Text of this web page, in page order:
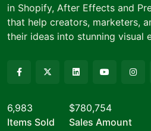
in Shopify, After Effects and
that help creators, marketers,
their ideas into stunning visual
6,983
Items Sold
$780,754
Sales Amount